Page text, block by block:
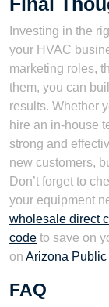
Investing in the
your HVAC
marketing roles,
them, you can
results. Whether
hire an in-house
strong and
new customers,
Don’t forget to
your equipment
wholesale direct
code to save on
on Arizona
FAQ